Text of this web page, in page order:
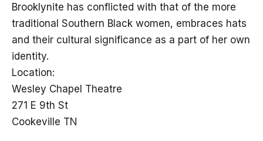
Brooklynite has conflicted with that of the more
traditional Southern Black women, embraces hats
and their cultural significance as a part of her own
identity.
Location:
Wesley Chapel Theatre
271 E 9th St
Cookeville TN